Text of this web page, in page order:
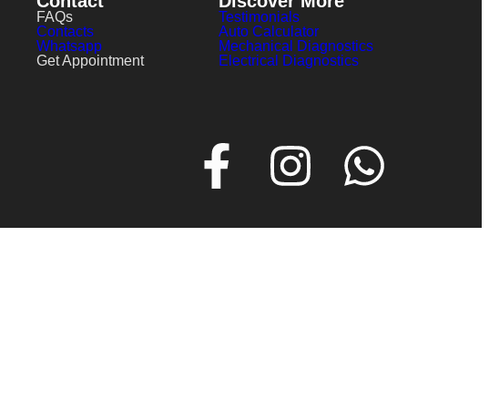
FAQs
Contacts
Whatsapp
Get Appointment
Testimonials
Auto Calculator
Mechanical Diagnostics
Electrical Diagnostics